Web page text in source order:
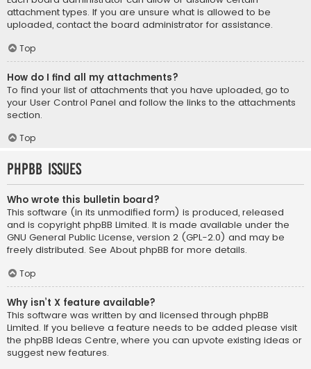
attachment types. If you are unsure what is allowed to be
uploaded, contact the board administrator for assistance.
Top
How do I find all my attachments?
To find your list of attachments that you have uploaded, go to
your User Control Panel and follow the links to the attachments
section.
Top
phpBB Issues
Who wrote this bulletin board?
This software (in its unmodified form) is produced, released
and is copyright phpBB Limited. It is made available under the
GNU General Public License, version 2 (GPL-2.0) and may be
freely distributed. See About phpBB for more details.
Top
Why isn’t X feature available?
This software was written by and licensed through phpBB
Limited. If you believe a feature needs to be added please visit
the phpBB Ideas Centre, where you can upvote existing ideas or
suggest new features.